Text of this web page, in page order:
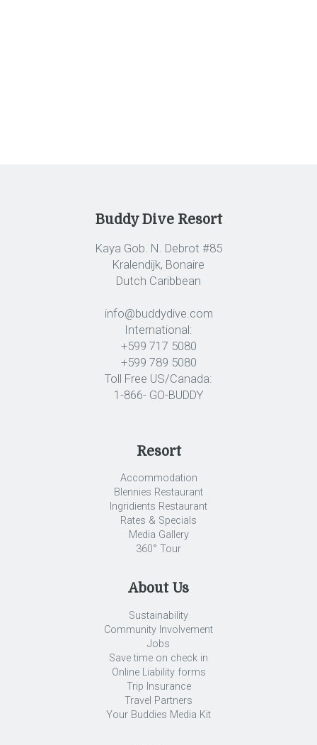
Buddy Dive Resort
Kaya Gob. N. Debrot #85
Kralendijk, Bonaire
Dutch Caribbean
info@buddydive.com
International:
+599 717 5080
+599 789 5080
Toll Free US/Canada:
1-866- GO-BUDDY
Resort
Accommodation
Blennies Restaurant
Ingridients Restaurant
Rates & Specials
Media Gallery
360° Tour
About Us
Sustainability
Community Involvement
Jobs
Save time on check in
Online Liability forms
Trip Insurance
Travel Partners
Your Buddies Media Kit